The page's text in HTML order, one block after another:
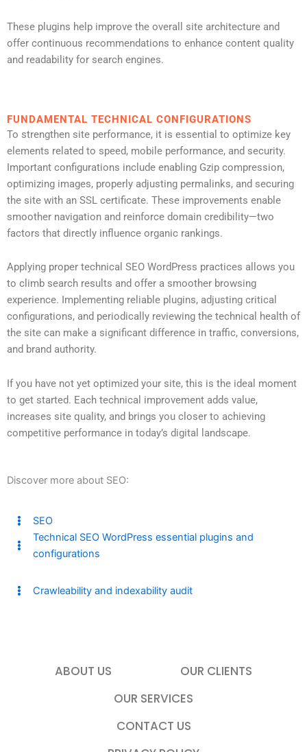
These plugins help improve the overall site architecture and
offer continuous recommendations to enhance content quality
and readability for search engines.
FUNDAMENTAL TECHNICAL CONFIGURATIONS
To strengthen site performance, it is essential to optimize key
elements related to speed, mobile performance, and security.
Important configurations include enabling Gzip compression,
optimizing images, properly adjusting permalinks, and securing
the site with an SSL certificate. These improvements enable
smoother navigation and reinforce domain credibility—two
factors that directly influence organic rankings.
Applying proper technical SEO WordPress practices allows you
to climb search results and offer a smoother browsing
experience. Implementing reliable plugins, adjusting critical
configurations, and periodically reviewing the technical health of
the site can make a significant difference in traffic, conversions,
and brand authority.
If you have not yet optimized your site, this is the ideal moment
to get started. Each technical improvement adds value,
increases site quality, and brings you closer to achieving
competitive performance in today’s digital landscape.
Discover more about SEO:
SEO
Technical SEO WordPress essential plugins and
configurations
Crawleability and indexability audit
ABOUT US
OUR CLIENTS
OUR SERVICES
CONTACT US